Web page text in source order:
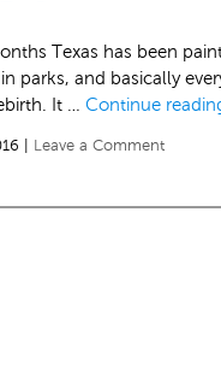
Texas has been
parks, and basically
It … Continue
| Leave a Comment